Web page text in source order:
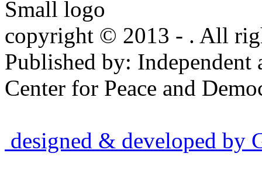
copyright © 2013 - . All
Published by:
Center for Peace and
designed & developed by